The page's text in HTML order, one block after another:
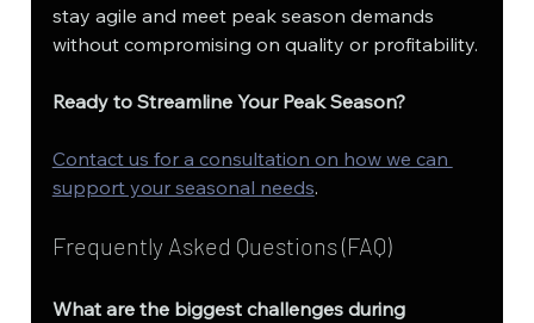
stay agile and meet peak season demands
without compromising on quality or profitability.
Ready to Streamline Your Peak Season?
Contact us for a consultation on how we can
support your seasonal needs.
Frequently Asked Questions (FAQ)
What are the biggest challenges during